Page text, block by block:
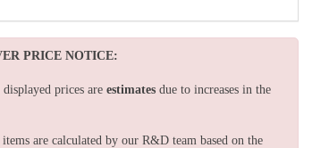
PRICE NOTICE:
prices are estimates due to increases in the
are calculated by our R&D team based on the